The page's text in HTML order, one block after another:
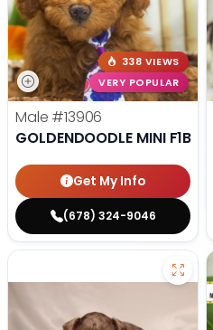
338 VIEWS
VERY POPULAR
Male #13906
GOLDENDOODLE MINI F1B
Get My Info
(678) 324-9046